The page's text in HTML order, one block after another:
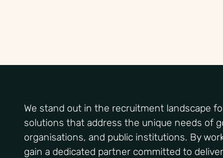
We stand out in the recruitment landscape
solutions that address the unique needs of
organisations, and public institutions. By
gain a dedicated partner committed to